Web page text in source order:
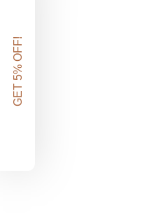
ease of bathing safely
without the need for
assistance. Gives my
independence back
GET 5% OFF!